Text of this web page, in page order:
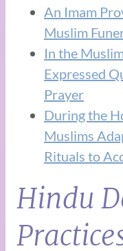
An Imam
Muslim
In the
Expressed
Prayer
During the
Muslims
Rituals to
Hindu